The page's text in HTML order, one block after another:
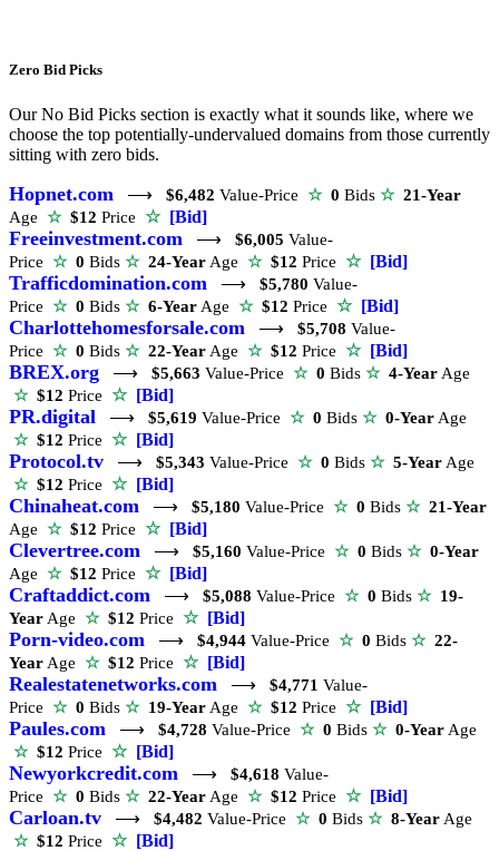
Zero Bid Picks
Our No Bid Picks section is exactly what it sounds like, where we
choose the top potentially-undervalued domains from those currently
sitting with zero bids.
Hopnet.com ⟶ $6,482 Value-Price ☆ 0 Bids ☆ 21-Year
Age ☆$12 Price ☆ [Bid]
Freeinvestment.com ⟶ $6,005 Value-
Price ☆ 0 Bids ☆ 24-Year Age ☆$12 Price ☆ [Bid]
Trafficdomination.com ⟶ $5,780 Value-
Price ☆ 0 Bids ☆ 6-Year Age ☆$12 Price ☆ [Bid]
Charlottehomesforsale.com ⟶ $5,708 Value-
Price ☆ 0 Bids ☆ 22-Year Age ☆$12 Price ☆ [Bid]
BREX.org ⟶ $5,663 Value-Price ☆ 0 Bids ☆ 4-Year Age
☆$12 Price ☆ [Bid]
PR.digital ⟶ $5,619 Value-Price ☆ 0 Bids ☆ 0-Year Age
☆$12 Price ☆ [Bid]
Protocol.tv ⟶ $5,343 Value-Price ☆ 0 Bids ☆ 5-Year Age
☆$12 Price ☆ [Bid]
Chinaheat.com ⟶ $5,180 Value-Price ☆ 0 Bids ☆ 21-Year
Age ☆$12 Price ☆ [Bid]
Clevertree.com ⟶ $5,160 Value-Price ☆ 0 Bids ☆ 0-Year
Age ☆$12 Price ☆ [Bid]
Craftaddict.com ⟶ $5,088 Value-Price ☆ 0 Bids ☆ 19-
Year Age ☆$12 Price ☆ [Bid]
Porn-video.com ⟶ $4,944 Value-Price ☆ 0 Bids ☆ 22-
Year Age ☆$12 Price ☆ [Bid]
Realestatenetworks.com ⟶ $4,771 Value-
Price ☆ 0 Bids ☆ 19-Year Age ☆$12 Price ☆ [Bid]
Paules.com ⟶ $4,728 Value-Price ☆ 0 Bids ☆ 0-Year Age
☆$12 Price ☆ [Bid]
Newyorkcredit.com ⟶ $4,618 Value-
Price ☆ 0 Bids ☆ 22-Year Age ☆$12 Price ☆ [Bid]
Carloan.tv ⟶ $4,482 Value-Price ☆ 0 Bids ☆ 8-Year Age
☆$12 Price ☆ [Bid]